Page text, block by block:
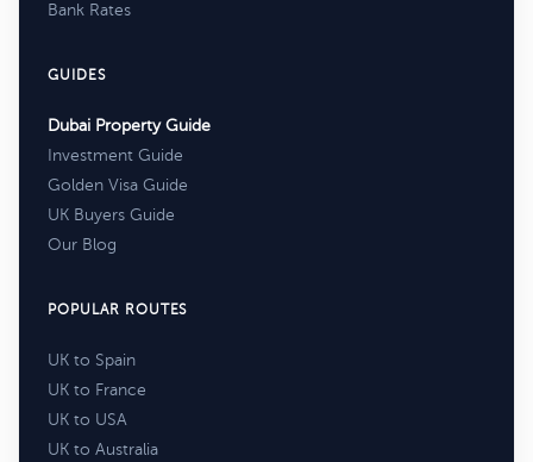
Bank Rates
GUIDES
Dubai Property Guide
Investment Guide
Golden Visa Guide
UK Buyers Guide
Our Blog
POPULAR ROUTES
UK to Spain
UK to France
UK to USA
UK to Australia